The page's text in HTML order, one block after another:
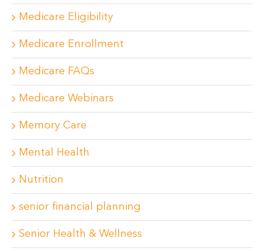
Medicare Eligibility
Medicare Enrollment
Medicare FAQs
Medicare Webinars
Memory Care
Mental Health
Nutrition
senior financial planning
Senior Health & Wellness